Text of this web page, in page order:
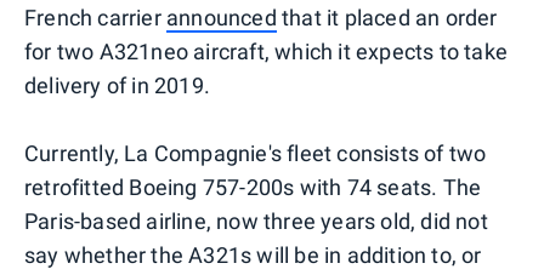
French carrier announced that it placed an order
for two A321neo aircraft, which it expects to take
delivery of in 2019.
Currently, La Compagnie's fleet consists of two
retrofitted Boeing 757-200s with 74 seats. The
Paris-based airline, now three years old, did not
say whether the A321s will be in addition to, or